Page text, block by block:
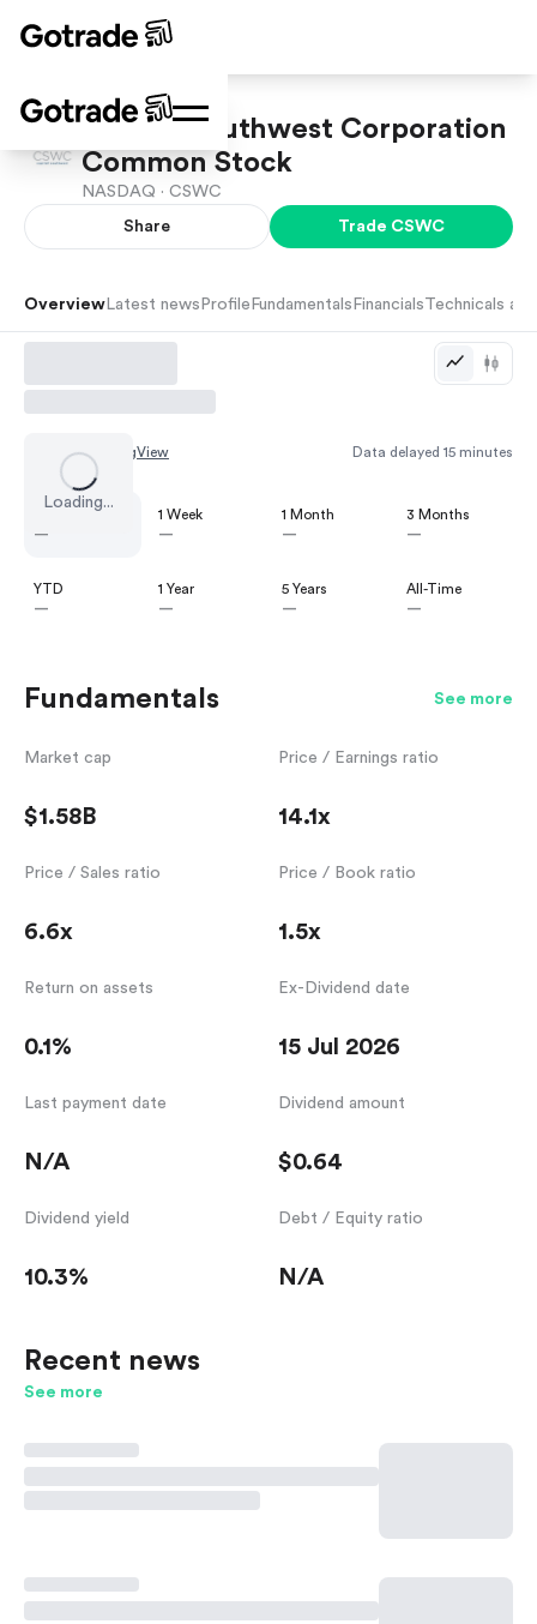
Capital Southwest Corporation
Common Stock
NASDAQ · CSWC
Share Trade CSWC
Overview Latest news Profile Fundamentals Financials Technicals
Loading...
Chart by TradingView Data delayed 15 minutes
—
1 Week
—
1 Month
—
3 Months
—
YTD
—
1 Year
—
5 Years
—
All-Time
—
Fundamentals See more
Market cap
$1.58B
Price / Earnings ratio
14.1x
Price / Sales ratio
6.6x
Price / Book ratio
1.5x
Return on assets
0.1%
Ex-Dividend date
15 Jul 2026
Last payment date
N/A
Dividend amount
$0.64
Dividend yield
10.3%
Debt / Equity ratio
N/A
Recent news
See more